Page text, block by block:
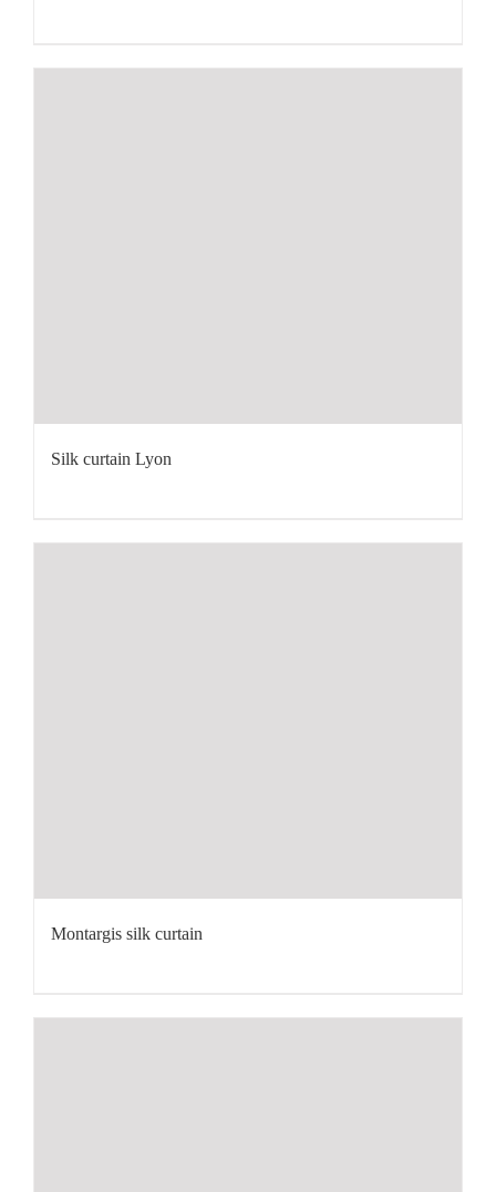
Silk curtain Lyon
Montargis silk curtain